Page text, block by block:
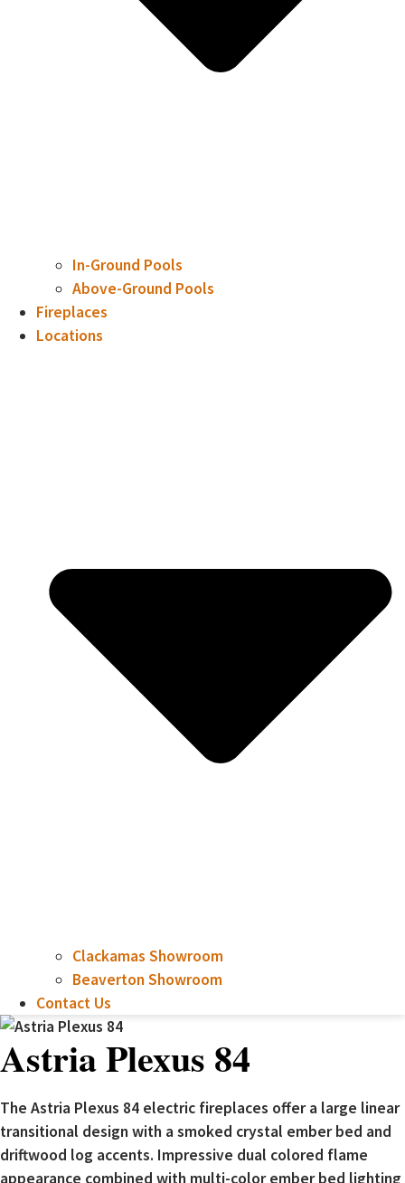
In-Ground Pools
Above-Ground Pools
Fireplaces
Locations
Clackamas Showroom
Beaverton Showroom
Contact Us
Astria Plexus 84
The Astria Plexus 84 electric fireplaces offer a large linear
transitional design with a smoked crystal ember bed and
driftwood log accents. Impressive dual colored flame
appearance combined with multi-color ember bed lighting